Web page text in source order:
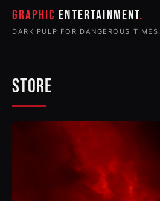
GRAPHIC ENTERTAINMENT
DARK PULP FOR DANGEROUS TIMES.
STORE